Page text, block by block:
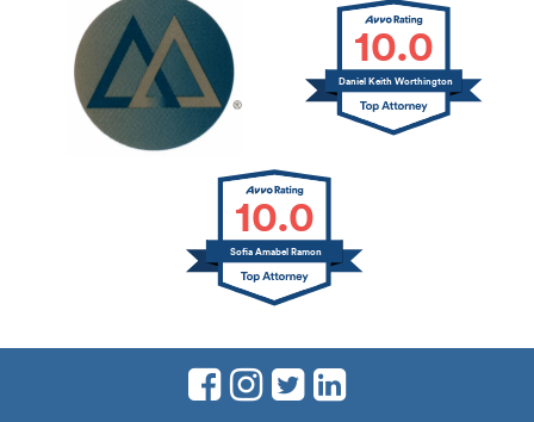
10.0
Daniel Keith Worthington
10.0
Sofia Amabel Ramon